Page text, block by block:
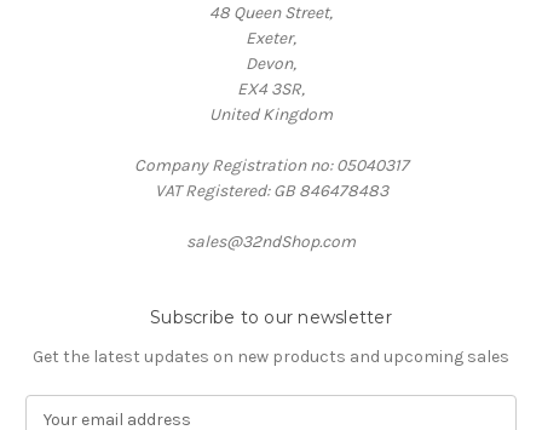
48 Queen Street,
Exeter,
Devon,
EX4 3SR,
United Kingdom
Company Registration no: 05040317
VAT Registered: GB 846478483
sales@32ndShop.com
Subscribe to our newsletter
Get the latest updates on new products and upcoming sales